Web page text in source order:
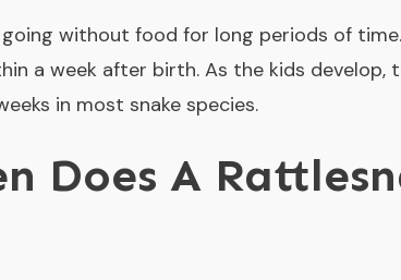
going without food for long periods of
a week after birth. As the kids develop,
in most snake species.
Does A